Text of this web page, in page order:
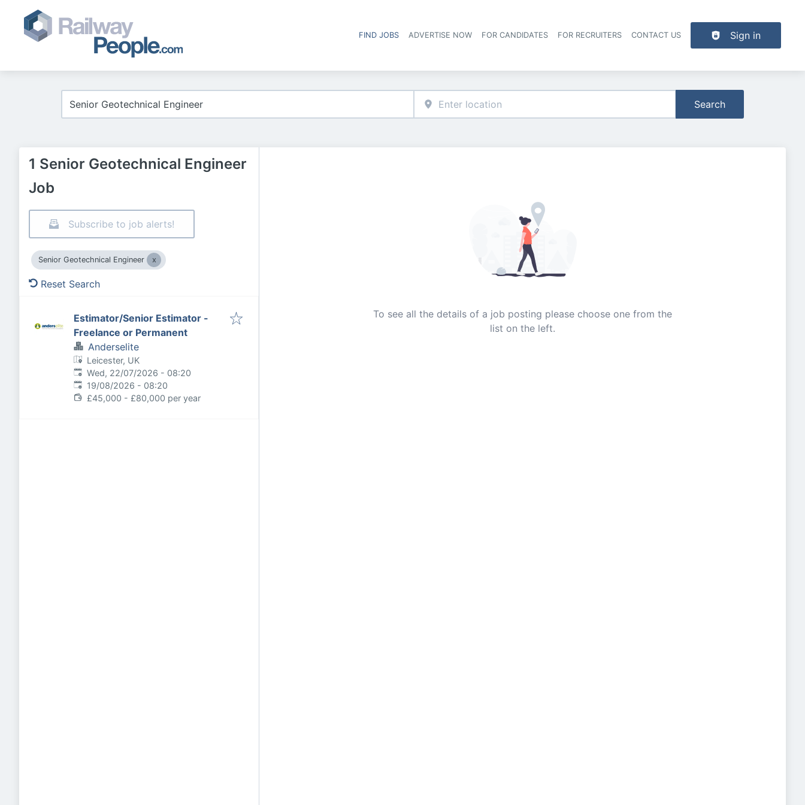
Header navigation
FIND JOBS ADVERTISE NOW FOR CANDIDATES FOR RECRUITERS CONTACT US Sign in
Search
1 Senior Geotechnical Engineer
Job
Subscribe to job alerts!
Senior Geotechnical Engineer
Reset Search
Estimator/Senior Estimator -
Freelance or Permanent
Anderselite
Leicester, UK
Published:
Wed, 22/07/2026 - 08:20
Expires:
19/08/2026 - 08:20
£45,000 - £80,000 per year
To see all the details of a job posting please choose one from the
list on the left.